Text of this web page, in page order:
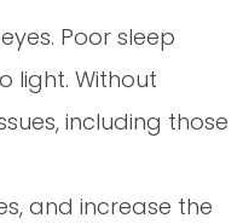
Poor sleep
light. Without
including those
and increase the